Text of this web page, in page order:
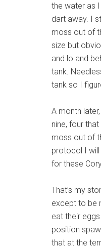
the water as
dart away. I
moss out of
size but
and lo and
tank.
tank so I
A month
nine, four
moss out of
protocol I
for these
That’s my
except to be
eat their
position
that at the